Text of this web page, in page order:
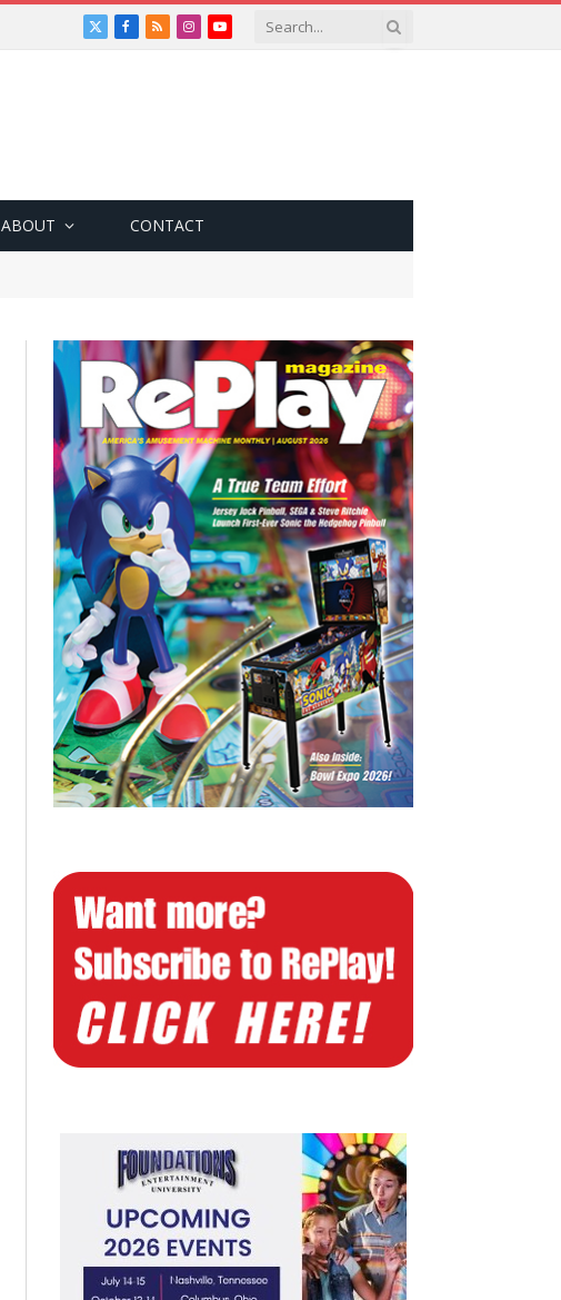
X
Facebook
RSSInstagramYouTube
ABOUT CONTACT